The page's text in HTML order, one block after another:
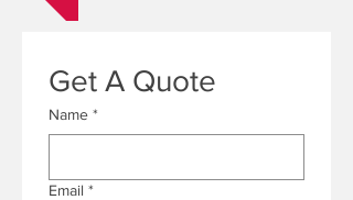
Get A Quote
Name *
Email *